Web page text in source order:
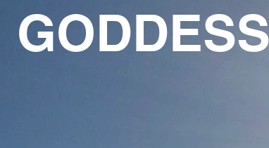
Follower Following
Follow